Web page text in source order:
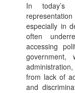
In today’s
especially in
often
accessing
from lack of
and